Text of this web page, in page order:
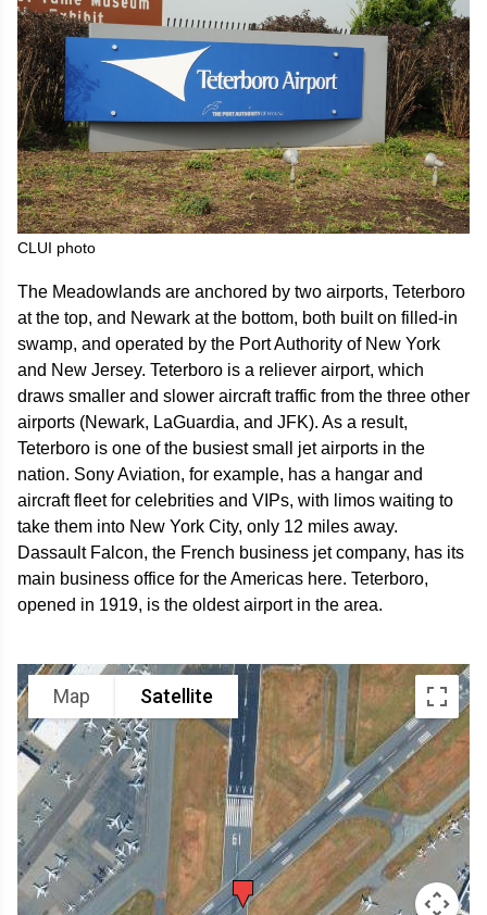
CLUI photo
The Meadowlands are anchored by two airports, Teterboro
at the top, and Newark at the bottom, both built on filled-in
swamp, and operated by the Port Authority of New York
and New Jersey. Teterboro is a reliever airport, which
draws smaller and slower aircraft traffic from the three other
airports (Newark, LaGuardia, and JFK). As a result,
Teterboro is one of the busiest small jet airports in the
nation. Sony Aviation, for example, has a hangar and
aircraft fleet for celebrities and VIPs, with limos waiting to
take them into New York City, only 12 miles away.
Dassault Falcon, the French business jet company, has its
main business office for the Americas here. Teterboro,
opened in 1919, is the oldest airport in the area.
Map Satellite